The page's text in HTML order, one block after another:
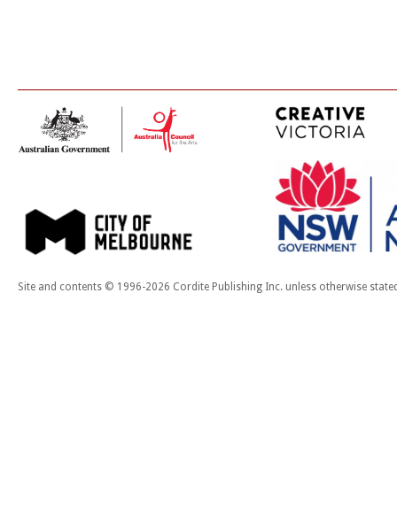
Site and contents © 1996-2026 Cordite Publishing Inc. unless otherwise